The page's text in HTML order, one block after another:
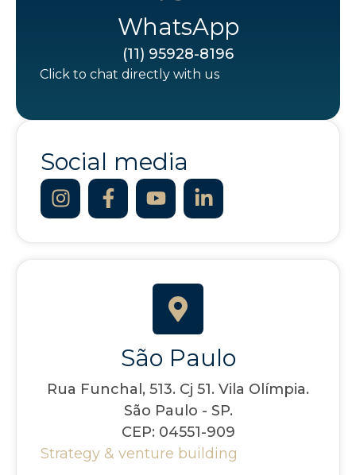
WhatsApp
(11) 95928-8196
Click to chat directly with us
Social media
São Paulo
Rua Funchal, 513. Cj 51. Vila Olímpia.
São Paulo - SP.
CEP: 04551-909
Strategy & venture building